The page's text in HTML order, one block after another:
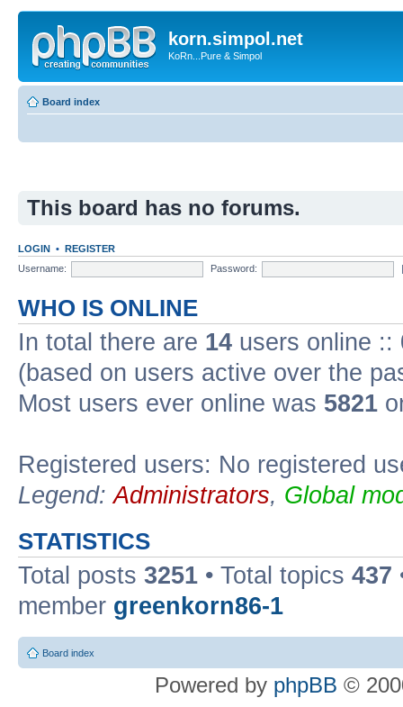
korn.simpol.net
KoRn...Pure & Simpol
Board index
This board has no forums.
LOGIN • REGISTER
Username:
Password:
WHO IS ONLINE
In total there are 14 users online ::
(based on users active over the
Most users ever online was 5821
Registered users: No registered
Legend:Administrators, Global
STATISTICS
Total posts 3251 • Total topics 437
member greenkorn86-1
Board index
Powered by phpBB ©